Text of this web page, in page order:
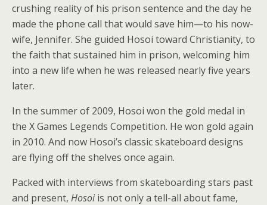
crushing reality of his prison sentence and the day he
made the phone call that would save him—to his now-
wife, Jennifer. She guided Hosoi toward Christianity, to
the faith that sustained him in prison, welcoming him
into a new life when he was released nearly five years
later.
In the summer of 2009, Hosoi won the gold medal in
the X Games Legends Competition. He won gold again
in 2010. And now Hosoi’s classic skateboard designs
are flying off the shelves once again.
Packed with interviews from skateboarding stars past
and present, Hosoiis not only a tell-all about fame,